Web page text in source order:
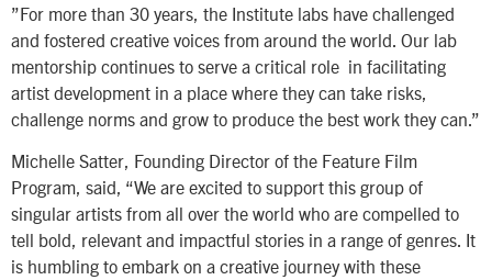
”For more than 30 years, the Institute labs have challenged
and fostered creative voices from around the world. Our lab
mentorship continues to serve a critical role in facilitating
artist development in a place where they can take risks,
challenge norms and grow to produce the best work they can.”
Michelle Satter, Founding Director of the Feature Film
Program, said, “We are excited to support this group of
singular artists from all over the world who are compelled to
tell bold, relevant and impactful stories in a range of genres. It
is humbling to embark on a creative journey with these